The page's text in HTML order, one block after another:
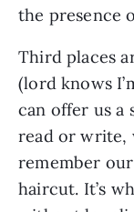
the presence
Third places
(lord knows
can offer us a
read or write,
remember
haircut. It’s